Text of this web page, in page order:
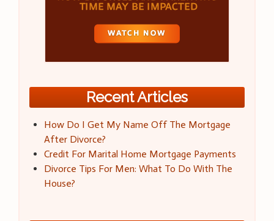
Recent Articles
How Do I Get My Name Off The Mortgage
After Divorce?
Credit For Marital Home Mortgage Payments
Divorce Tips For Men: What To Do With The
House?